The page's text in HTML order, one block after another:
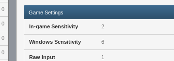
0
0
0
0
Game Settings
In-game Sensitivity 2
Windows Sensitivity 6
Raw Input 1